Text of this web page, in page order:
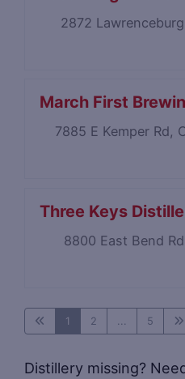
2872
March First
7885 E Kemper Rd,
Three Keys
8800 East Bend
1 2 5
Distillery missing?